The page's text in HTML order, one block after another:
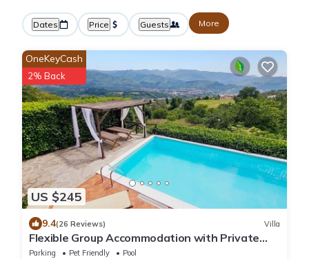
Dates Price Guests More
US $245
OneKeyCash
2% Back
9.4(26 Reviews) Villa
Flexible Group Accommodation with Private
Pool & Hot Tub. Beautiful views!
Parking Pet Friendly
Pool